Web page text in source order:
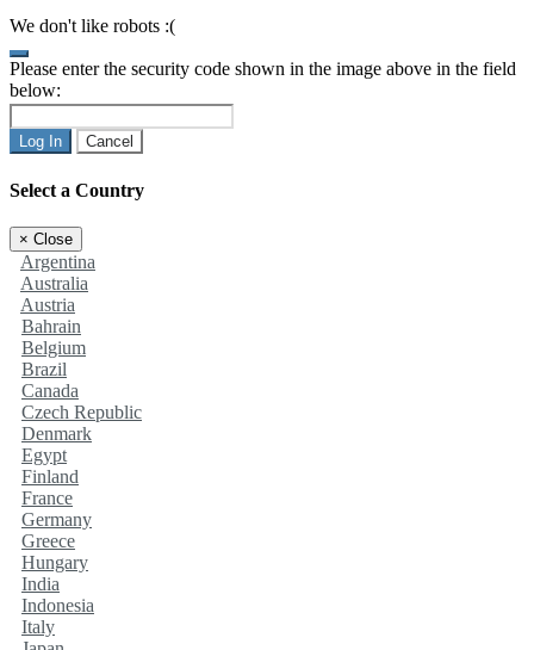
We don't like robots :(
Please enter the security code shown in the image above in the field
below:
Log In Cancel
Select a Country
× Close
Argentina
Australia
Austria
Bahrain
Belgium
Brazil
Canada
Czech Republic
Denmark
Egypt
Finland
France
Germany
Greece
Hungary
India
Indonesia
Italy